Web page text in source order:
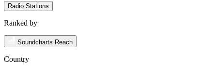
Radio Stations
Ranked by
Soundcharts Reach
Country